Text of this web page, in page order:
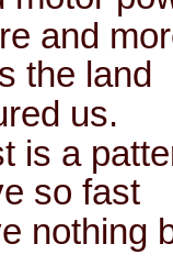
and
the land
us.
is a
so fast
nothing